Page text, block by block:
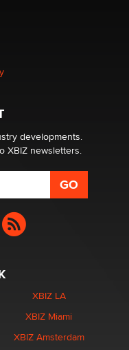
Is a Trap for New
2026 Now we have
developments.
XBIZ newsletters.
XBIZ LA
XBIZ Miami
XBIZ Amsterdam